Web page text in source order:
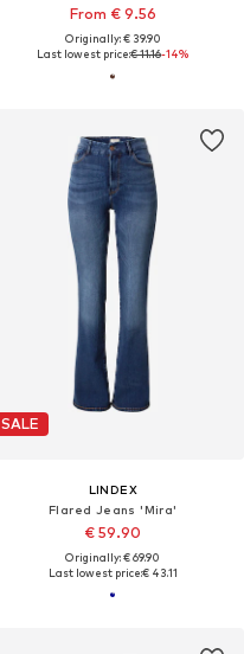
From € 9.56
Originally: € 39.90
Last lowest price:€ 11.16-14%
SALE
LINDEX
Flared Jeans 'Mira'
€ 59.90
Originally: € 69.90
Last lowest price:€ 43.11